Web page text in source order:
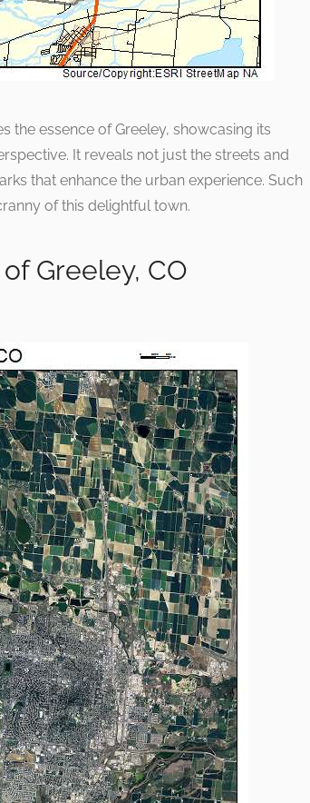
the essence of Greeley, showcasing its
It reveals not just the streets and
that enhance the urban experience. Such
of this delightful town.
Greeley, CO